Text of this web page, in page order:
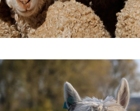
×
Alpaca Wool